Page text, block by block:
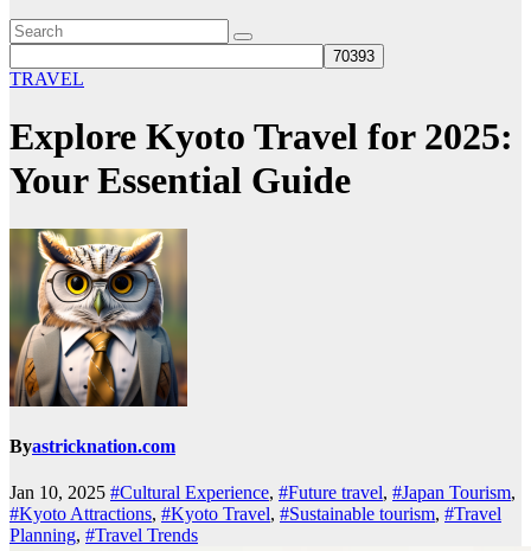
TRAVEL
Explore Kyoto Travel for 2025:
Your Essential Guide
Byastricknation.com
Jan 10, 2025 #Cultural Experience, #Future travel, #Japan Tourism,
#Kyoto Attractions, #Kyoto Travel, #Sustainable tourism, #Travel
Planning, #Travel Trends